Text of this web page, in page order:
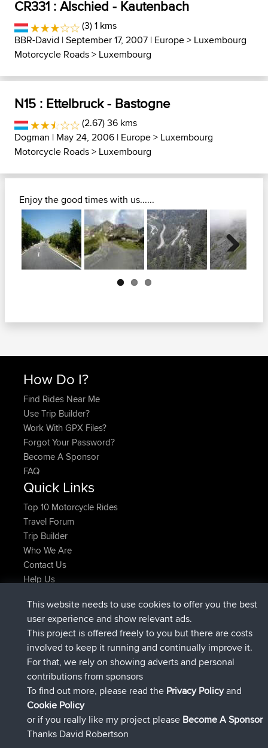
CR331 : Alschied - Kautenbach
(3) 1 kms
BBR-David | September 17, 2007 | Europe> Luxembourg
Motorcycle Roads> Luxembourg
N15 : Ettelbruck - Bastogne
(2.67) 36 kms
Dogman | May 24, 2006 | Europe> Luxembourg
Motorcycle Roads> Luxembourg
Enjoy the good times with us......
Next
How Do I?
Find Rides Near Me
Use Trip Builder?
Work With GPX Files?
Forgot Your Password?
Become A Sponsor
FAQ
Quick Links
Top 10 Motorcycle Rides
Travel Forum
Trip Builder
Who We Are
Contact Us
Help Us
JimmyGERjoined BBR Now
JakMartinjoinedBBR6 hrs, 21 min ago
TimoLiam joinedBBR8 hrs, 16 min ago
helsinsky joinedBBR15 hrs, 1 min ago
ItzChaosjoinedBBR 18 hrs, 41 min ago
denerocharlesjoinedBBR Yesterday
Connect
This website needs to use cookies to offer you the best
user experience and show relevant ads.
This project is offered freely to you but there are costs
involved to keep it running and continually improve it.
For that, we rely on showing adverts and personal
contributions from sponsors
To find out more, please read the Privacy Policyand
Cookie Policy
or if you really like my project please Become A Sponsor
Thanks David Robertson